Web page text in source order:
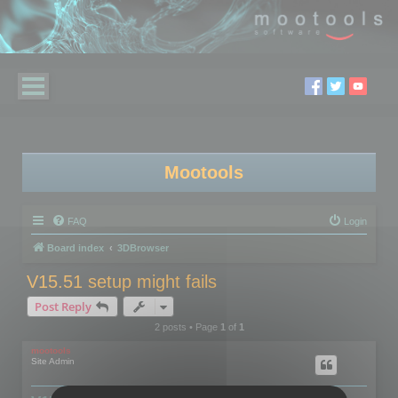
Mootools
FAQ Login
Board index 3DBrowser
V15.51 setup might fails
Post Reply
2 posts • Page 1of 1
mootools
Site Admin